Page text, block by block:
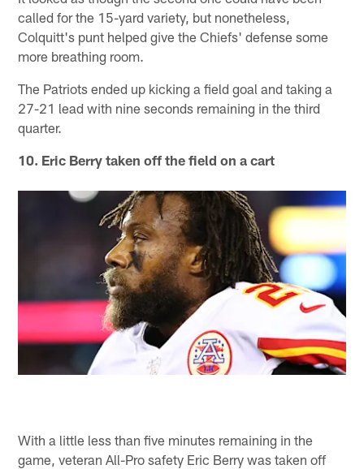
called for the 15-yard variety, but nonetheless,
Colquitt's punt helped give the Chiefs' defense some
more breathing room.
The Patriots ended up kicking a field goal and taking a
27-21 lead with nine seconds remaining in the third
quarter.
10. Eric Berry taken off the field on a cart
With a little less than five minutes remaining in the
game, veteran All-Pro safety Eric Berry was taken off